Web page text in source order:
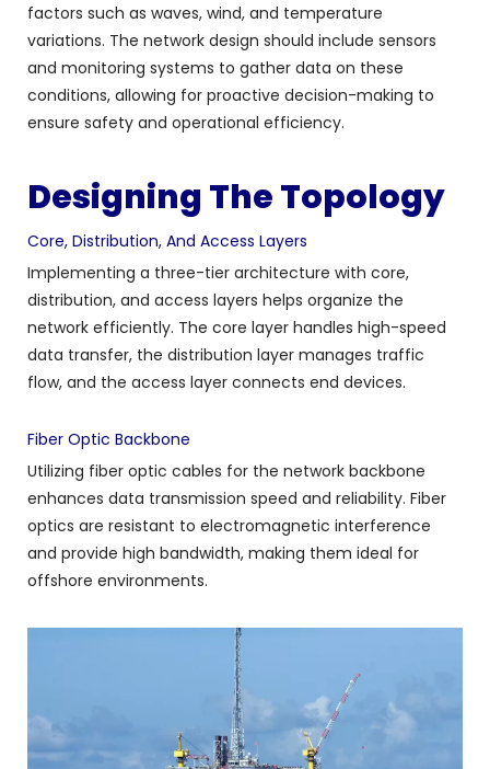
factors such as waves, wind, and temperature
variations. The network design should include sensors
and monitoring systems to gather data on these
conditions, allowing for proactive decision-making to
ensure safety and operational efficiency.
Designing The Topology
Core, Distribution, And Access Layers
Implementing a three-tier architecture with core,
distribution, and access layers helps organize the
network efficiently. The core layer handles high-speed
data transfer, the distribution layer manages traffic
flow, and the access layer connects end devices.
Fiber Optic Backbone
Utilizing fiber optic cables for the network backbone
enhances data transmission speed and reliability. Fiber
optics are resistant to electromagnetic interference
and provide high bandwidth, making them ideal for
offshore environments.